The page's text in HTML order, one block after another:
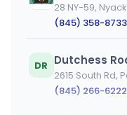
28 NY-59,
(845) 358-8733
DR Dutchess
2615 South Rd,
(845) 266-6222